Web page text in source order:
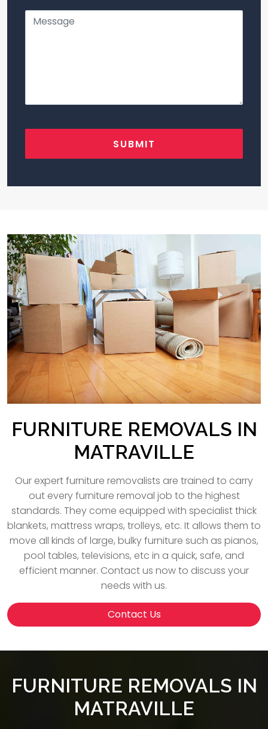
SUBMIT
FURNITURE REMOVALS IN
MATRAVILLE
Our expert furniture removalists are trained to carry
out every furniture removal job to the highest
standards. They come equipped with specialist thick
blankets, mattress wraps, trolleys, etc. It allows them to
move all kinds of large, bulky furniture such as pianos,
pool tables, televisions, etc in a quick, safe, and
efficient manner. Contact us now to discuss your
needs with us.
Contact Us
FURNITURE REMOVALS IN
MATRAVILLE